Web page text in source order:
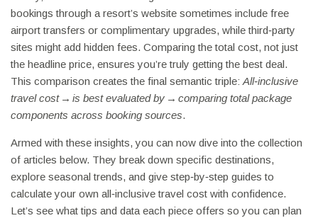
bookings through a resort’s website sometimes include free
airport transfers or complimentary upgrades, while third‑party
sites might add hidden fees. Comparing the total cost, not just
the headline price, ensures you’re truly getting the best deal.
This comparison creates the final semantic triple: All‑inclusive
travel cost → is best evaluated by → comparing total package
components across booking sources.
Armed with these insights, you can now dive into the collection
of articles below. They break down specific destinations,
explore seasonal trends, and give step‑by‑step guides to
calculate your own all‑inclusive travel cost with confidence.
Let’s see what tips and data each piece offers so you can plan